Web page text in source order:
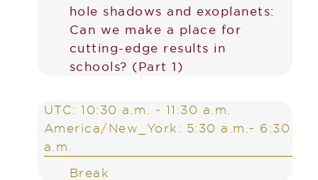
hole shadows and exoplanets:
Can we make a place for
cutting-edge results in
schools? (Part 1)
UTC: 10:30 a.m. - 11:30 a.m.
America/New_York: 5:30 a.m.- 6:30
a.m.
Break